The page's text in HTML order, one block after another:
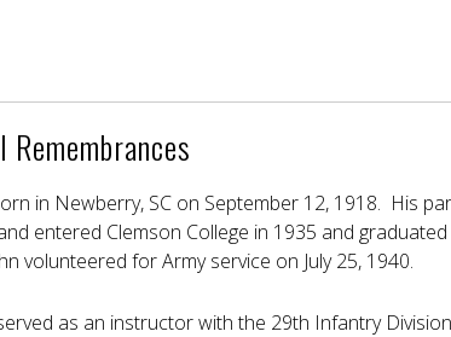
Remembrances
in Newberry, SC on September 12, 1918. His
entered Clemson College in 1935 and
volunteered for Army service on July 25, 1940.
as an instructor with the 29th Infantry